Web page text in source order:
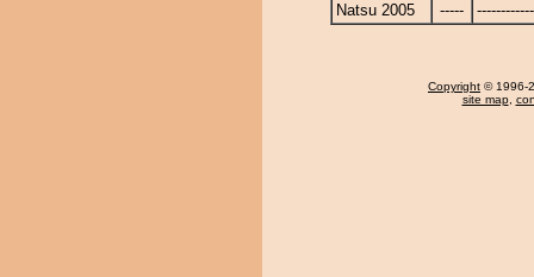
Natsu 2005
-----
Copyright © 1996-
site map,